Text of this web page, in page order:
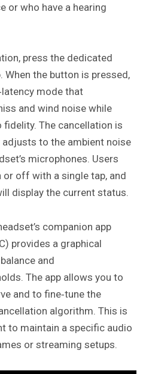
or who have a hearing
press the dedicated
When the button is pressed,
mode that
and wind noise while
fidelity. The cancellation is
to the ambient noise
microphones. Users
off with a single tap, and
display the current status.
companion app
provides a graphical
and
The app allows you to
and to fine‑tune the
algorithm. This is
to maintain a specific audio
or streaming setups.